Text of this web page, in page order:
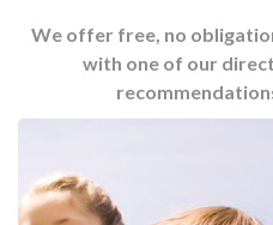
We offer free, no
with one of our